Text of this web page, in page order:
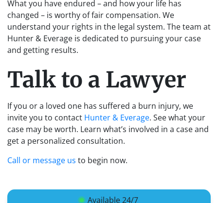
What you have endured – and how your life has
changed – is worthy of fair compensation. We
understand your rights in the legal system. The team at
Hunter & Everage is dedicated to pursuing your case
and getting results.
Talk to a Lawyer
If you or a loved one has suffered a burn injury, we
invite you to contact Hunter & Everage. See what your
case may be worth. Learn what’s involved in a case and
get a personalized consultation.
Call or message us to begin now.
Available 24/7